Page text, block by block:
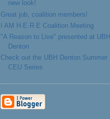
new look!
Great job, coalition members!
I AM H·E·R·E Coalition Meeting
"A Reason to Live" presented at UBH
Denton
Check out the UBH Denton Summer
CEU Series